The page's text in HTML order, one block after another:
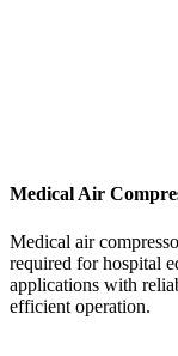
Medical Air
Medical air
required for hospital
applications with
efficient operation.